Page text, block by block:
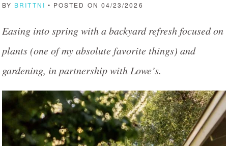
BY BRITTNI • POSTED ON 04/23/2026
Easing into spring with a backyard refresh focused on
plants (one of my absolute favorite things) and
gardening, in partnership with Lowe’s.